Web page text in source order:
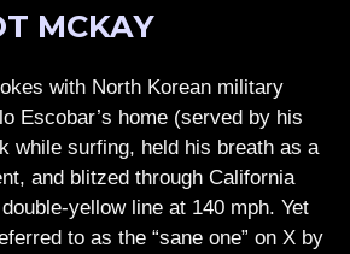
MCKAY
with North Korean military
Escobar’s home (served by his
while surfing, held his breath as a
and blitzed through California
yellow line at 140 mph. Yet
to as the “sane one” on X by